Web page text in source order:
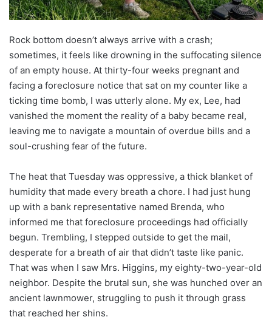
Rock bottom doesn’t always arrive with a crash;
sometimes, it feels like drowning in the suffocating silence
of an empty house. At thirty-four weeks pregnant and
facing a foreclosure notice that sat on my counter like a
ticking time bomb, I was utterly alone. My ex, Lee, had
vanished the moment the reality of a baby became real,
leaving me to navigate a mountain of overdue bills and a
soul-crushing fear of the future.
The heat that Tuesday was oppressive, a thick blanket of
humidity that made every breath a chore. I had just hung
up with a bank representative named Brenda, who
informed me that foreclosure proceedings had officially
begun. Trembling, I stepped outside to get the mail,
desperate for a breath of air that didn’t taste like panic.
That was when I saw Mrs. Higgins, my eighty-two-year-old
neighbor. Despite the brutal sun, she was hunched over an
ancient lawnmower, struggling to push it through grass
that reached her shins.